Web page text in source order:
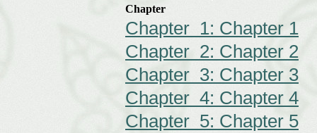
Chapter
Chapter 1: Chapter 1
Chapter 2: Chapter 2
Chapter 3: Chapter 3
Chapter 4: Chapter 4
Chapter 5: Chapter 5